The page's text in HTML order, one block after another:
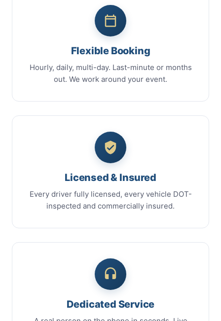
Flexible Booking
Hourly, daily, multi-day. Last-minute or months
out. We work around your event.
Licensed & Insured
Every driver fully licensed, every vehicle DOT-
inspected and commercially insured.
Dedicated Service